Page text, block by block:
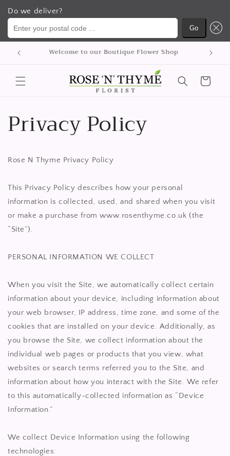
Do we deliver?
Enter your postal code ...
Go
Skip to
content
We delivery flowers Nationwide
Cart
Privacy Policy
Rose N Thyme Privacy Policy
This Privacy Policy describes how your personal
information is collected, used, and shared when you visit
or make a purchase from www.rosenthyme.co.uk (the
“Site”).
PERSONAL INFORMATION WE COLLECT
When you visit the Site, we automatically collect certain
information about your device, including information about
your web browser, IP address, time zone, and some of the
cookies that are installed on your device. Additionally, as
you browse the Site, we collect information about the
individual web pages or products that you view, what
websites or search terms referred you to the Site, and
information about how you interact with the Site. We refer
to this automatically-collected information as “Device
Information.”
We collect Device Information using the following
technologies: